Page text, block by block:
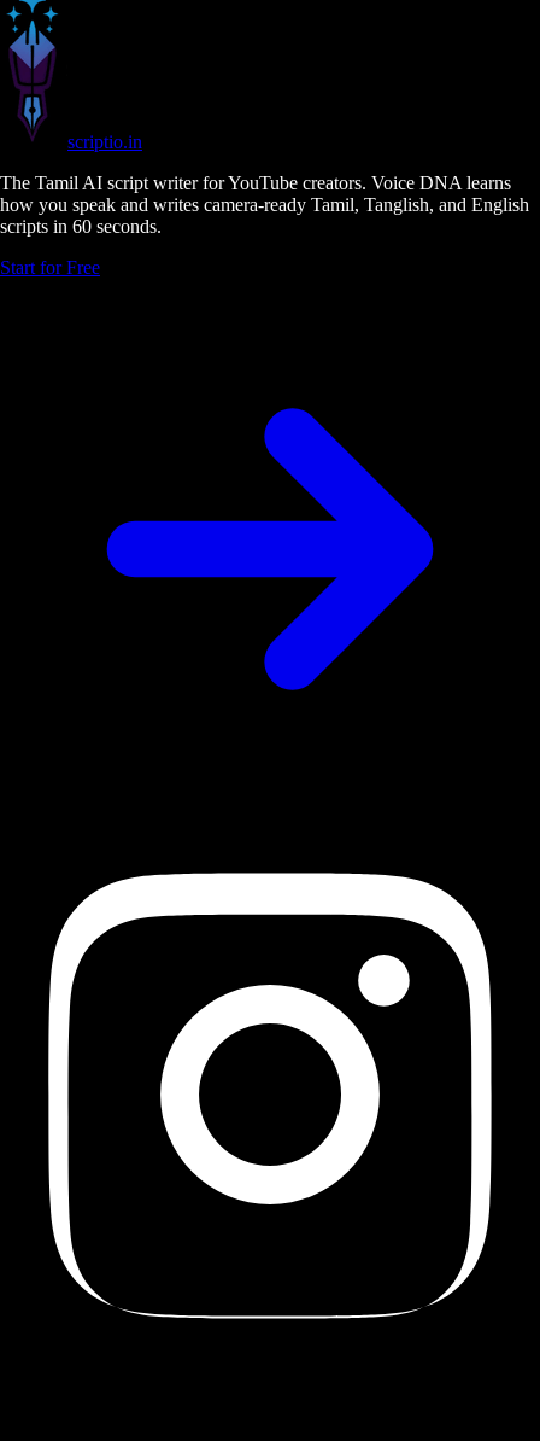
scriptio.in
The Tamil AI script writer for YouTube creators. Voice DNA learns
how you speak and writes camera-ready Tamil, Tanglish, and English
scripts in 60 seconds.
Start for Free